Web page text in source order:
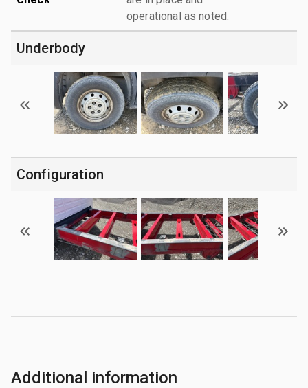
operational as noted.
Underbody
Configuration
Additional information